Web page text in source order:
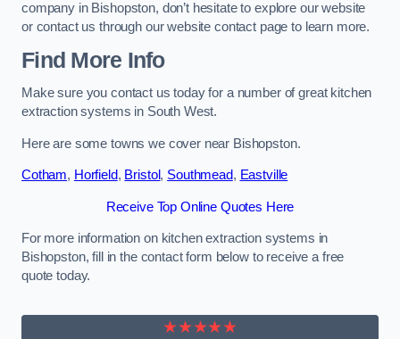
company in Bishopston, don’t hesitate to explore our website
or contact us through our website contact page to learn more.
Find More Info
Make sure you contact us today for a number of great kitchen
extraction systems in South West.
Here are some towns we cover near Bishopston.
Cotham, Horfield, Bristol, Southmead, Eastville
Receive Top Online Quotes Here
For more information on kitchen extraction systems in
Bishopston, fill in the contact form below to receive a free
quote today.
★★★★★